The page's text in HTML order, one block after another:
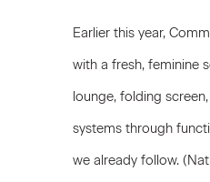
Earlier this year,
with a fresh, feminine
lounge, folding
systems through
we already follow.